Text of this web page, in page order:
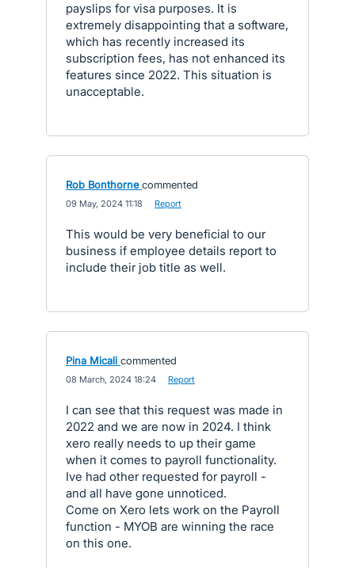
payslips for visa purposes. It is
extremely disappointing that a software,
which has recently increased its
subscription fees, has not enhanced its
features since 2022. This situation is
unacceptable.
Rob Bonthorne commented
09 May, 2024 11:18 Report
This would be very beneficial to our
business if employee details report to
include their job title as well.
Pina Micali commented
08 March, 2024 18:24 Report
I can see that this request was made in
2022 and we are now in 2024. I think
xero really needs to up their game
when it comes to payroll functionality.
Ive had other requested for payroll -
and all have gone unnoticed.
Come on Xero lets work on the Payroll
function - MYOB are winning the race
on this one.